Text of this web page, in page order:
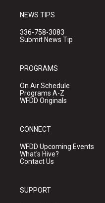
NEWS TIPS
336-758-3083
Submit News Tip
PROGRAMS
On Air Schedule
Programs A-Z
WFDD Originals
CONNECT
WFDD Upcoming Events
What's Hive?
Contact Us
SUPPORT